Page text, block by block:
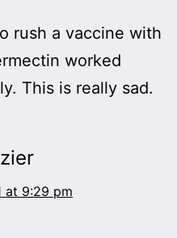
rush a vaccine with
worked
This is really sad.
at 9:29 pm